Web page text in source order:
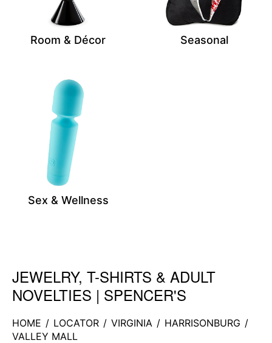
Room & Décor Seasonal
Sex & Wellness
Skip link
JEWELRY, T-SHIRTS & ADULT
NOVELTIES | SPENCER'S
HOME / LOCATOR / VIRGINIA / HARRISONBURG /
VALLEY MALL